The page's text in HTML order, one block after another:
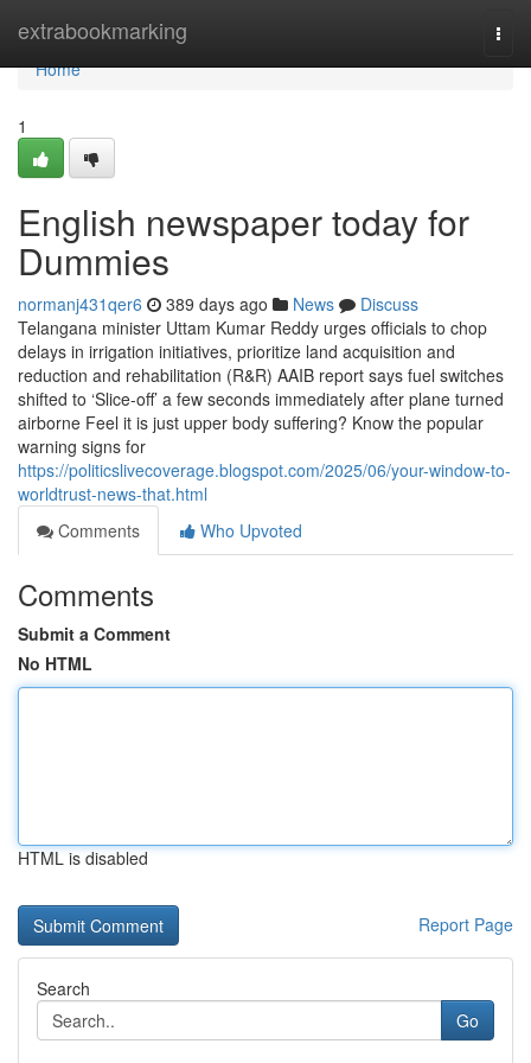
extrabookmarking
Home
Home
1
English newspaper today for
Dummies
normanj431qer6 389 days ago News
Discuss
Telangana minister Uttam Kumar Reddy urges officials to chop
delays in irrigation initiatives, prioritize land acquisition and
reduction and rehabilitation (R&R) AAIB report says fuel switches
shifted to ‘Slice-off’ a few seconds immediately after plane turned
airborne Feel it is just upper body suffering? Know the popular
warning signs for
https://politicslivecoverage.blogspot.com/2025/06/your-window-to-
worldtrust-news-that.html
Comments
Who Upvoted
Comments
Submit a Comment
No HTML
HTML is disabled
Report Page
Search
Go